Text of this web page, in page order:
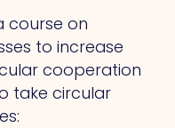
course on
to increase
cooperation
take circular